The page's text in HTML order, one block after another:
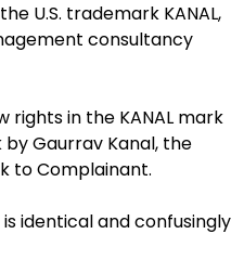
U.S. trademark KANAL,
consultancy
in the KANAL mark
Gaurrav Kanal, the
to Complainant.
identical and confusingly